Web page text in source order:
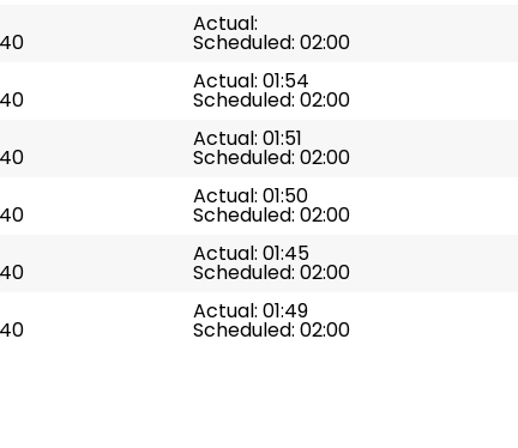
Actual:
Scheduled: 02:00
Actual: 01:54
Scheduled: 02:00
Actual: 01:51
Scheduled: 02:00
Actual: 01:50
Scheduled: 02:00
Actual: 01:45
Scheduled: 02:00
Actual: 01:49
Scheduled: 02:00